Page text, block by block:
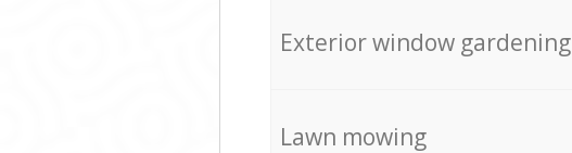
Exterior window gardening
Lawn mowing